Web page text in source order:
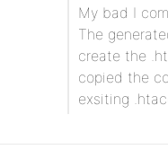
My bad I
The
create the
copied the
exsiting